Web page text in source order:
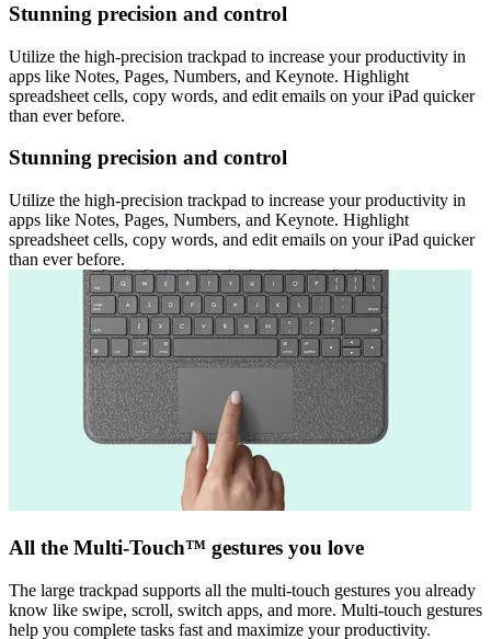
Stunning precision and control
Utilize the high-precision trackpad to increase your productivity in
apps like Notes, Pages, Numbers, and Keynote. Highlight
spreadsheet cells, copy words, and edit emails on your iPad quicker
than ever before.
Stunning precision and control
Utilize the high-precision trackpad to increase your productivity in
apps like Notes, Pages, Numbers, and Keynote. Highlight
spreadsheet cells, copy words, and edit emails on your iPad quicker
than ever before.
All the Multi-Touch™ gestures you love
The large trackpad supports all the multi-touch gestures you already
know like swipe, scroll, switch apps, and more. Multi-touch gestures
help you complete tasks fast and maximize your productivity.